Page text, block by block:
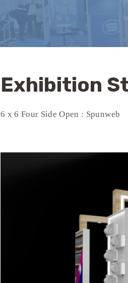
Exhibition
6 x 6 Four Side Open : Spunweb